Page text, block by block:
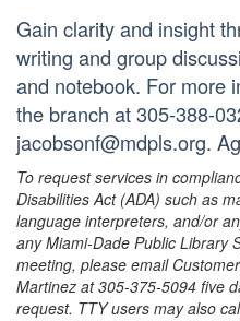
Gain clarity and insight
writing and group
and notebook. For more
the branch at 305-388-
jacobsonf@mdpls.org.
To request services in
Disabilities Act (ADA) such as
language interpreters, and/or
any Miami-Dade Public Library
meeting, please email
Martinez at 305-375-5094 five
request. TTY users may also